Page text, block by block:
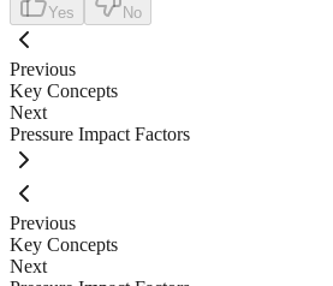
Yes No
Previous
Key Concepts
Next
Pressure Impact Factors
Previous
Key Concepts
Next